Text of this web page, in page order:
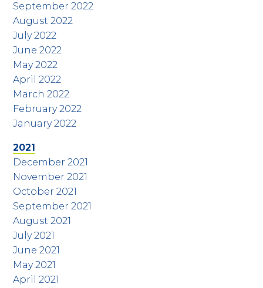
September 2022
August 2022
July 2022
June 2022
May 2022
April 2022
March 2022
February 2022
January 2022
2021
December 2021
November 2021
October 2021
September 2021
August 2021
July 2021
June 2021
May 2021
April 2021